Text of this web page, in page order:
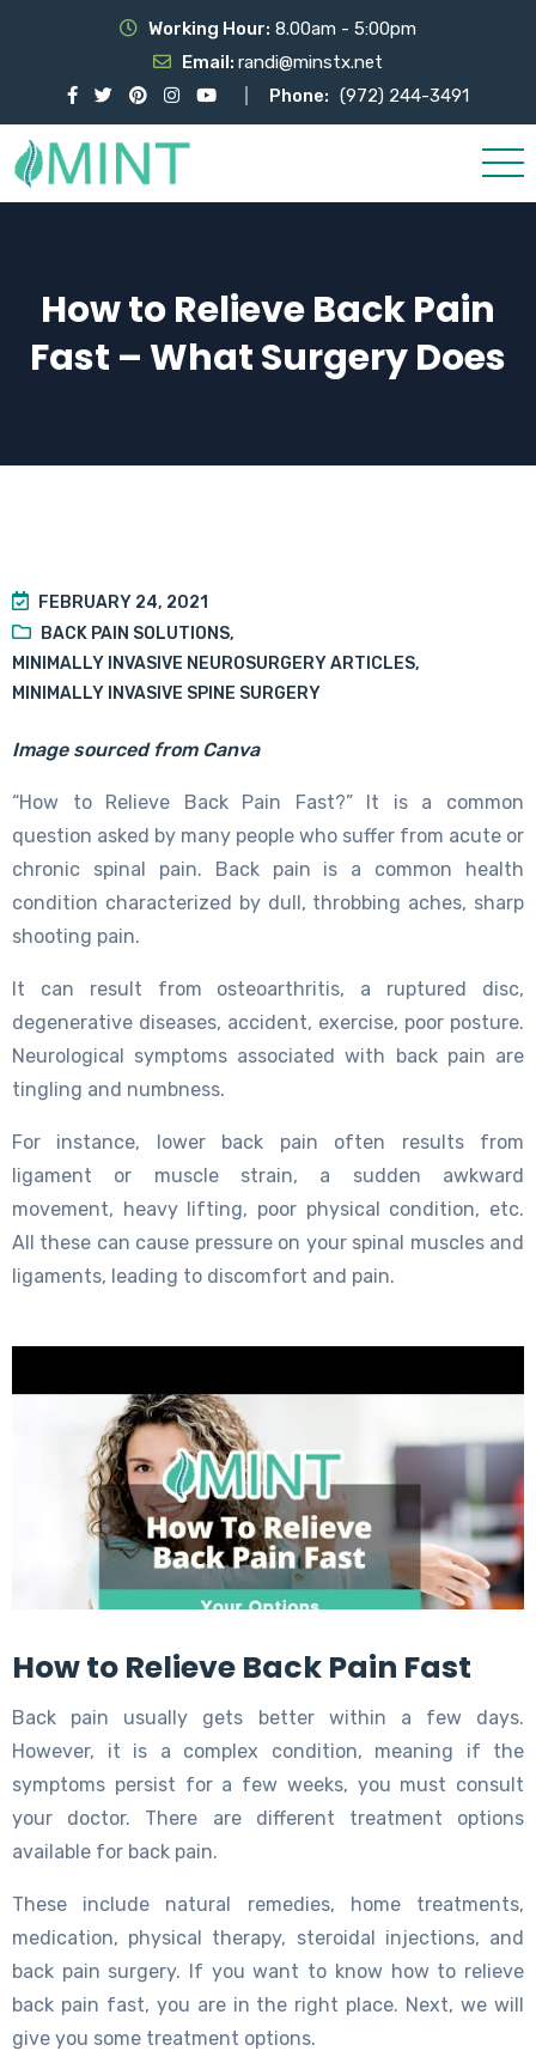
Working Hour: 8.00am - 5:00pm
Email: randi@minstx.net
Phone: (972) 244-3491
How to Relieve Back Pain
Fast – What Surgery Does
FEBRUARY 24, 2021
BACK PAIN SOLUTIONS,
MINIMALLY INVASIVE NEUROSURGERY ARTICLES,
MINIMALLY INVASIVE SPINE SURGERY
Image sourced from Canva
“How to Relieve Back Pain Fast?” It is a common
question asked by many people who suffer from acute or
chronic spinal pain. Back pain is a common health
condition characterized by dull, throbbing aches, sharp
shooting pain.
It can result from osteoarthritis, a ruptured disc,
degenerative diseases, accident, exercise, poor posture.
Neurological symptoms associated with back pain are
tingling and numbness.
For instance, lower back pain often results from
ligament or muscle strain, a sudden awkward
movement, heavy lifting, poor physical condition, etc.
All these can cause pressure on your spinal muscles and
ligaments, leading to discomfort and pain.
How to Relieve Back Pain Fast
Back pain usually gets better within a few days.
However, it is a complex condition, meaning if the
symptoms persist for a few weeks, you must consult
your doctor. There are different treatment options
available for back pain.
These include natural remedies, home treatments,
medication, physical therapy, steroidal injections, and
back pain surgery. If you want to know how to relieve
back pain fast, you are in the right place. Next, we will
give you some treatment options.